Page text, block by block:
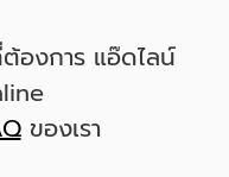
องการ แอ๊ดไลน์
ของเรา